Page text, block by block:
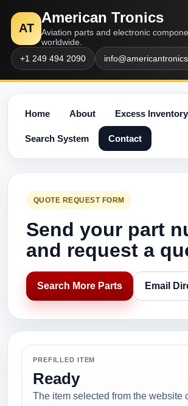
AT
American Tronics
Aviation parts and electronic
worldwide.
+1 249 494 2090
Home About Excess Inventory
Search System Contact
QUOTE REQUEST FORM
Send your part
and request a
Search More Parts Email
PREFILLED ITEM
Ready
The item selected from the website